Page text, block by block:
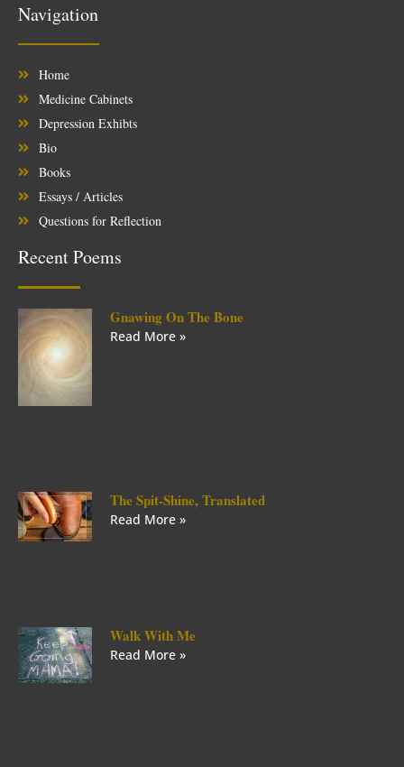
Navigation
Home
Medicine Cabinets
Depression Exhibts
Bio
Books
Essays / Articles
Questions for Reflection
Recent Poems
Gnawing On The Bone
Read More »
The Spit-Shine, Translated
Read More »
Walk With Me
Read More »